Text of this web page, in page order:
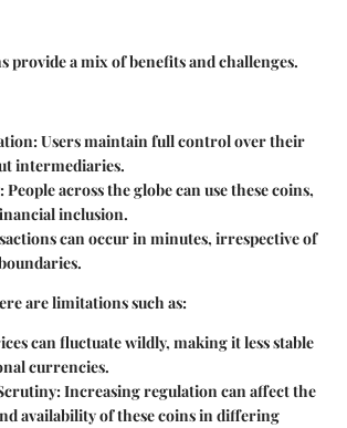
provide a mix of benefits and challenges.
: Users maintain full control over their
intermediaries.
: People across the globe can use these coins,
inclusion.
can occur in minutes, irrespective of
are limitations such as:
can fluctuate wildly, making it less stable
currencies.
: Increasing regulation can affect the
availability of these coins in differing